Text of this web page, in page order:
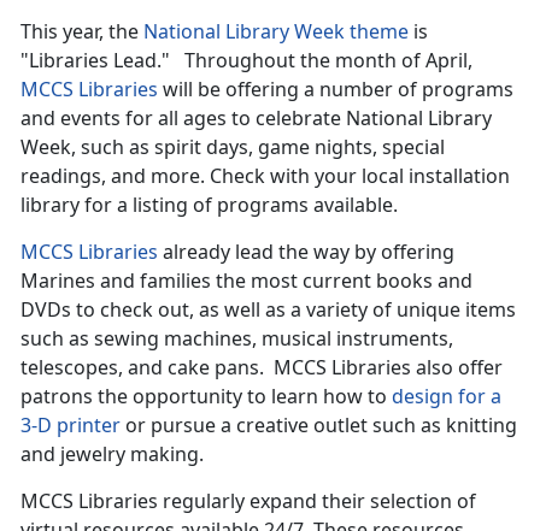
This year, the National Library Week theme is
"Libraries Lead." Throughout the month of April,
MCCS Libraries will be offering a number of programs
and events for all ages to celebrate National Library
Week, such as spirit days, game nights, special
readings, and more. Check with your local installation
library for a listing of programs available.
MCCS Libraries already lead the way by offering
Marines and families the most current books and
DVDs to check out, as well as a variety of unique items
such as sewing machines, musical instruments,
telescopes, and cake pans. MCCS Libraries also offer
patrons the opportunity to learn how to design for a
3-D printer or pursue a creative outlet such as knitting
and jewelry making.
MCCS Libraries regularly expand their selection of